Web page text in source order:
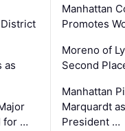
as
for …
Manhattan
Promotes
Moreno of
Second
Manhattan
Marquardt
President …